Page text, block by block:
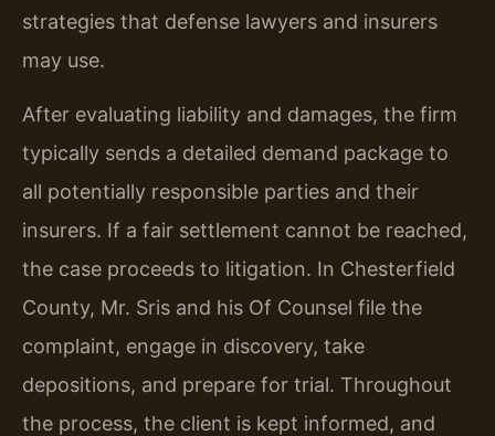
strategies that defense lawyers and insurers
may use.
After evaluating liability and damages, the firm
typically sends a detailed demand package to
all potentially responsible parties and their
insurers. If a fair settlement cannot be reached,
the case proceeds to litigation. In Chesterfield
County, Mr. Sris and his Of Counsel file the
complaint, engage in discovery, take
depositions, and prepare for trial. Throughout
the process, the client is kept informed, and